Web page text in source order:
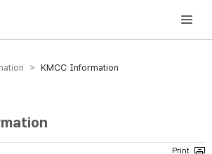
Korea Media and Communications Commission
> KMCC Information